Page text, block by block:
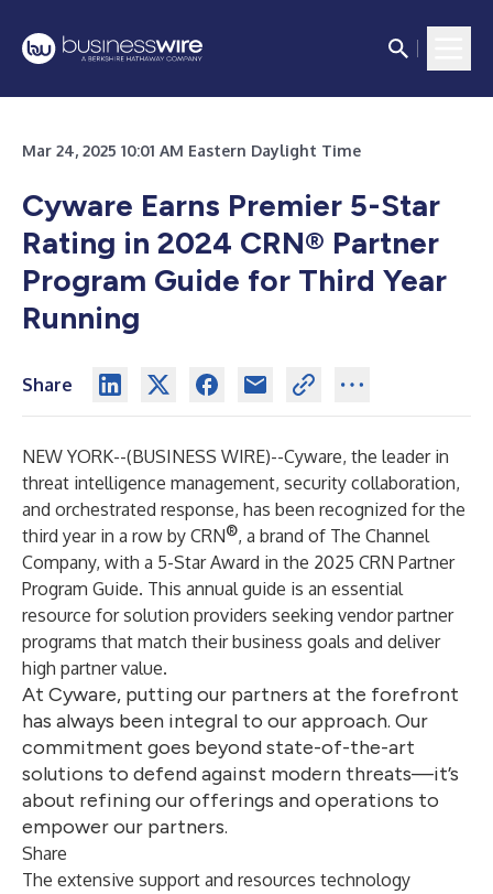
Mar 24, 2025 10:01 AM Eastern Daylight Time
Cyware Earns Premier 5-Star
Rating in 2024 CRN® Partner
Program Guide for Third Year
Running
Share
NEW YORK--(BUSINESS WIRE)--Cyware, the leader in
threat intelligence management, security collaboration,
and orchestrated response, has been recognized for the
third year in a row by CRN®, a brand of The Channel
Company, with a 5-Star Award in the 2025 CRN Partner
Program Guide. This annual guide is an essential
resource for solution providers seeking vendor partner
programs that match their business goals and deliver
high partner value.
At Cyware, putting our partners at the forefront
has always been integral to our approach. Our
commitment goes beyond state-of-the-art
solutions to defend against modern threats—it’s
about refining our offerings and operations to
empower our partners.
Share
The extensive support and resources technology